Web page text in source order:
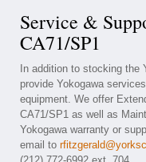
Service &
CA71/SP1
In addition to stocking the
provide Yokogawa
equipment. We offer
CA71/SP1 as well as
Yokogawa warranty or
email to